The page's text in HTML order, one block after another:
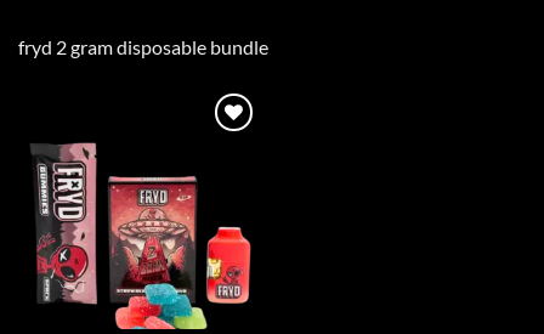
fryd 2 gram disposable bundle